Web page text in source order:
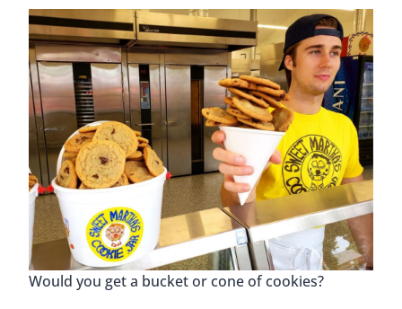
Would you get a bucket or cone of cookies?